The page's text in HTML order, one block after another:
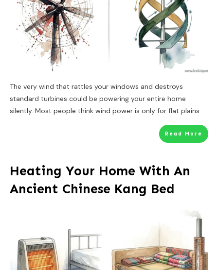
The very wind that rattles your windows and destroys
standard turbines could be powering your entire home
silently. Most people think wind power is only for flat plains
Read More
Heating Your Home With An
Ancient Chinese Kang Bed